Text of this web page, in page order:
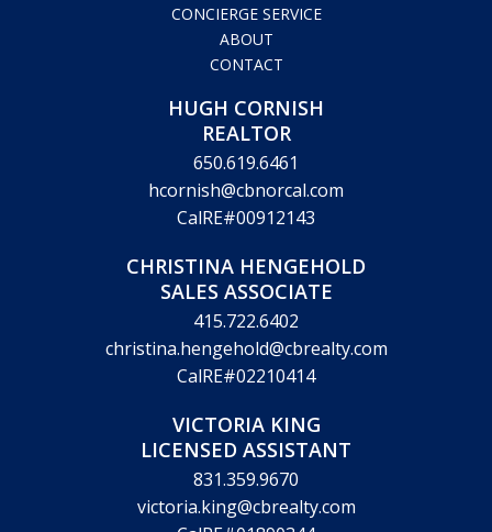
CONCIERGE SERVICE
ABOUT
CONTACT
HUGH CORNISH
REALTOR
650.619.6461
hcornish@cbnorcal.com
CalRE#00912143
CHRISTINA HENGEHOLD
SALES ASSOCIATE
415.722.6402
christina.hengehold@cbrealty.com
CalRE#02210414
VICTORIA KING
LICENSED ASSISTANT
831.359.9670
victoria.king@cbrealty.com